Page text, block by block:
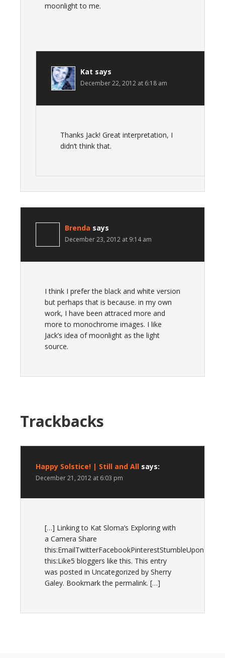
moonlight to me.
Kat says
December 22, 2012 at 6:18 am
Thanks Jack! Great interpretation, I
didn’t think that.
Brenda says
December 23, 2012 at 9:14 am
I think I prefer the black and white version
but perhaps that is because. in my own
work, I have been attraced more and
more to monochrome images. I like
Jack’s idea of moonlight as the light
source.
Trackbacks
Happy Solstice! | Still and All says:
December 21, 2012 at 6:03 pm
[…] Linking to Kat Sloma’s Exploring with
a Camera Share
this:EmailTwitterFacebookPinterestStumbleUponLike
this:Like5 bloggers like this. This entry
was posted in Uncategorized by Sherry
Galey. Bookmark the permalink. […]